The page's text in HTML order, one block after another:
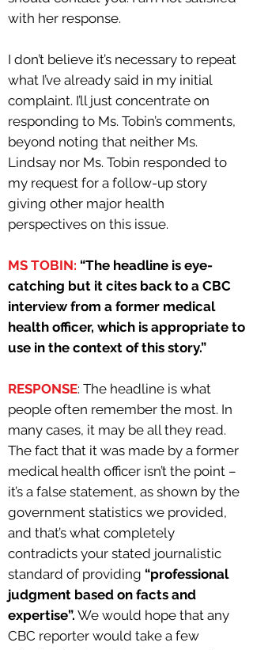
with her response.
I don’t believe it’s necessary to repeat
what I’ve already said in my initial
complaint. I’ll just concentrate on
responding to Ms. Tobin’s comments,
beyond noting that neither Ms.
Lindsay nor Ms. Tobin responded to
my request for a follow-up story
giving other major health
perspectives on this issue.
MS TOBIN: “The headline is eye-
catching but it cites back to a CBC
interview from a former medical
health officer, which is appropriate to
use in the context of this story.”
RESPONSE: The headline is what
people often remember the most. In
many cases, it may be all they read.
The fact that it was made by a former
medical health officer isn’t the point –
it’s a false statement, as shown by the
government statistics we provided,
and that’s what completely
contradicts your stated journalistic
standard of providing “professional
judgment based on facts and
expertise”. We would hope that any
CBC reporter would take a few